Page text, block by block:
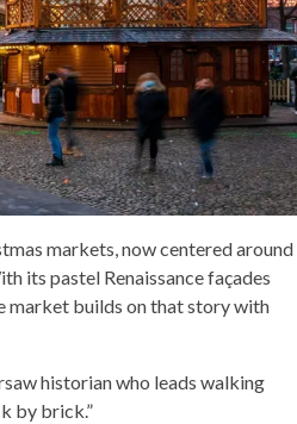
markets, now centered around
its pastel Renaissance façades
market builds on that story with
historian who leads walking
by brick.”